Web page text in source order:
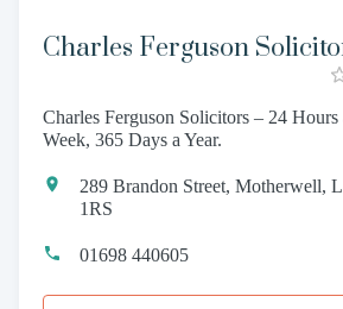
Charles Ferguson
Charles Ferguson Solicitors – 24 Hours
Week, 365 Days a Year.
289 Brandon Street, Motherwell,
1RS
01698 440605